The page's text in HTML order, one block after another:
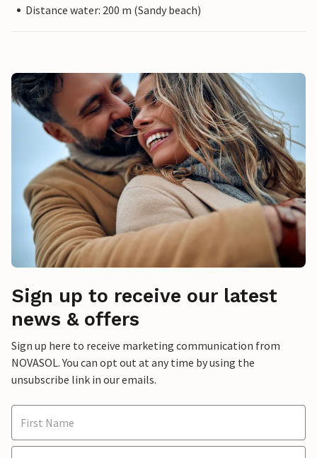
Distance water: 200 m (Sandy beach)
Sign up to receive our latest
news & offers
Sign up here to receive marketing communication from
NOVASOL. You can opt out at any time by using the
unsubscribe link in our emails.